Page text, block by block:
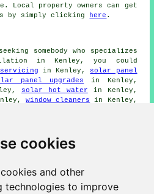
cookies
and other
technologies to improve
Local property owners can get
by simply clicking
here .
somebody who specializes
in Kenley, you could
in Kenley, solar panel
panel upgrades
in Kenley,
solar hot water in Kenley,
window cleaners
in Kenley,
Kenley - Solar Panel Fitters
Kenley - Solar Panel
Panels Kenley - Residential
- Commercial Solar Panel